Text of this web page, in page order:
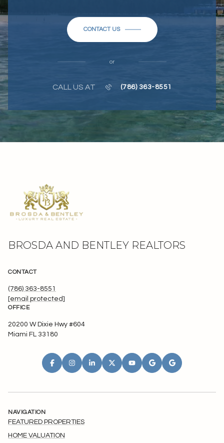
CONTACT US
or
CALL US AT (786) 363-8551
BROSDA AND BENTLEY REALTORS
CONTACT
(786) 363-8551
[email protected]
OFFICE
20200 W Dixie Hwy #604
Miami FL 33180
NAVIGATION
FEATURED PROPERTIES
HOME VALUATION